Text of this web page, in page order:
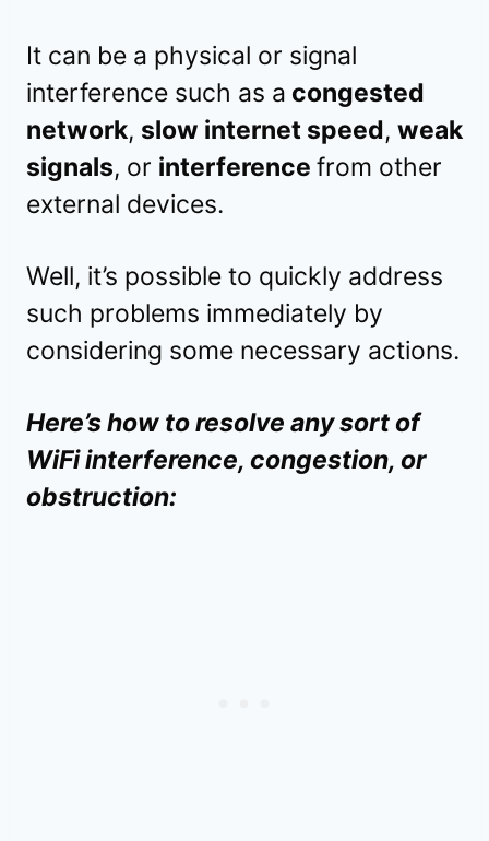
It can be a physical or signal
interference such as a congested
network, slow internet speed, weak
signals, or interference from other
external devices.
Well, it’s possible to quickly address
such problems immediately by
considering some necessary actions.
Here’s how to resolve any sort of
WiFi interference, congestion, or
obstruction: